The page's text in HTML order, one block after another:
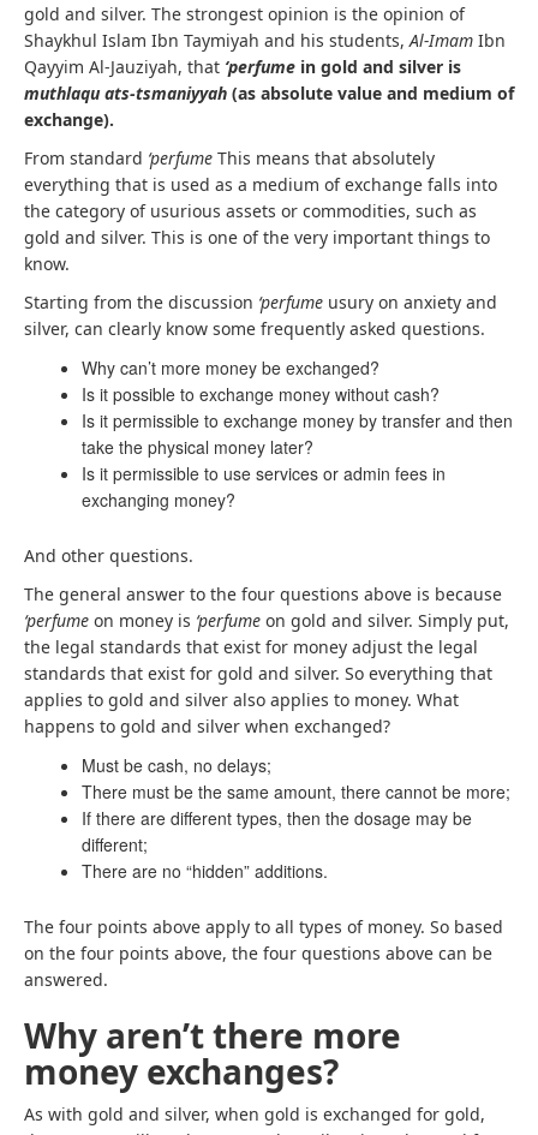
gold and silver. The strongest opinion is the opinion of
Shaykhul Islam Ibn Taymiyah and his students,Al-Imam Ibn
Qayyim Al-Jauziyah, that ‘perfume in gold and silver is
muthlaqu ats-tsmaniyyah (as absolute value and medium of
exchange).
From standard ‘perfume This means that absolutely
everything that is used as a medium of exchange falls into
the category of usurious assets or commodities, such as
gold and silver. This is one of the very important things to
know.
Starting from the discussion ‘perfume usury on anxiety and
silver, can clearly know some frequently asked questions.
Why can’t more money be exchanged?
Is it possible to exchange money without cash?
Is it permissible to exchange money by transfer and then
take the physical money later?
Is it permissible to use services or admin fees in
exchanging money?
And other questions.
The general answer to the four questions above is because
‘perfume on money is ‘perfume on gold and silver. Simply put,
the legal standards that exist for money adjust the legal
standards that exist for gold and silver. So everything that
applies to gold and silver also applies to money. What
happens to gold and silver when exchanged?
Must be cash, no delays;
There must be the same amount, there cannot be more;
If there are different types, then the dosage may be
different;
There are no “hidden” additions.
The four points above apply to all types of money. So based
on the four points above, the four questions above can be
answered.
Why aren’t there more
money exchanges?
As with gold and silver, when gold is exchanged for gold,